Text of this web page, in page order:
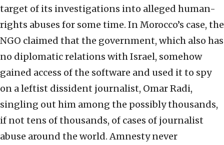
target of its investigations into alleged human-
rights abuses for some time. In Morocco’s case, the
NGO claimed that the government, which also has
no diplomatic relations with Israel, somehow
gained access of the software and used it to spy
on a leftist dissident journalist, Omar Radi,
singling out him among the possibly thousands,
if not tens of thousands, of cases of journalist
abuse around the world. Amnesty never